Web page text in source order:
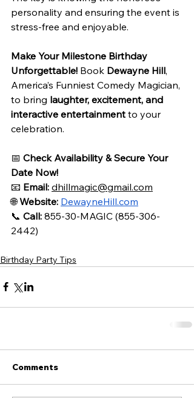
personality and ensuring the event is
stress-free and enjoyable.
Make Your Milestone Birthday
Unforgettable! Book Dewayne Hill,
America’s Funniest Comedy Magician,
to bring laughter, excitement, and
interactive entertainment to your
celebration.
📅 Check Availability & Secure Your
Date Now!
📧 Email: dhillmagic@gmail.com
🌐 Website: DewayneHill.com
📞 Call: 855-30-MAGIC (855-306-
2442)
Birthday Party Tips
Comments